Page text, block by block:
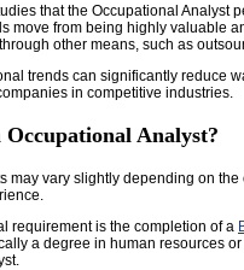
that the Occupational Analyst
move from being highly valuable
other means, such as
trends can significantly reduce
in competitive industries.
Occupational Analyst?
may vary slightly depending on
requirement is the completion of a
a degree in human resources